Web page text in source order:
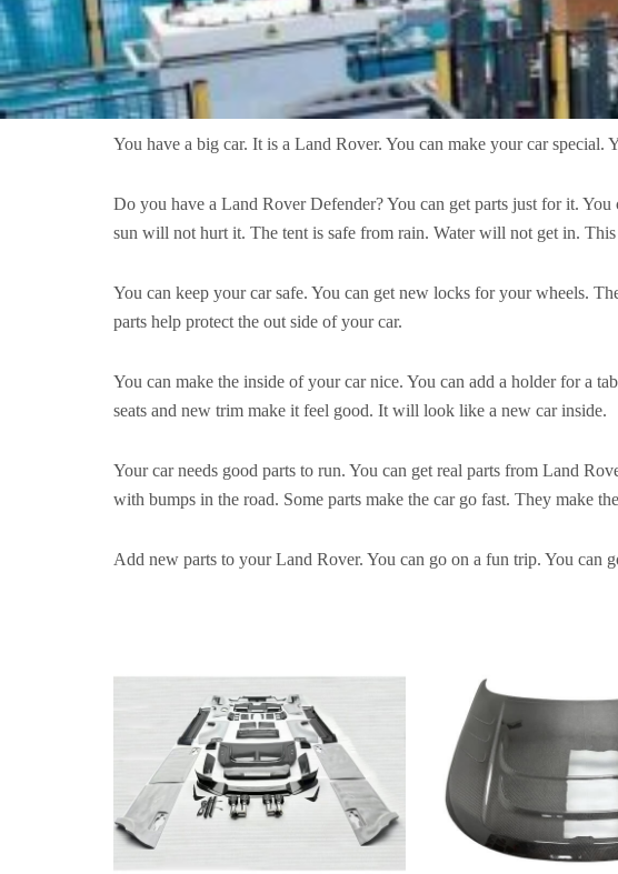
You have a big car. It is a Land Rover. You can make your car
Do you have a Land Rover Defender? You can get parts just for it.
sun will not hurt it. The tent is safe from rain. Water will not get in.
You can keep your car safe. You can get new locks for your wheels.
parts help protect the out side of your car.
You can make the inside of your car nice. You can add a holder for a
seats and new trim make it feel good. It will look like a new car inside.
Your car needs good parts to run. You can get real parts from Land
with bumps in the road. Some parts make the car go fast. They make
Add new parts to your Land Rover. You can go on a fun trip. You